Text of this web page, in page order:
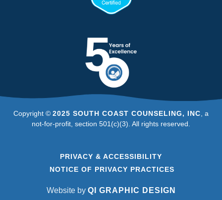
Copyright © 2025 SOUTH COAST COUNSELING, INC , a
not-for-profit, section 501(c)(3). All rights reserved.
PRIVACY & ACCESSIBILITY
NOTICE OF PRIVACY PRACTICES
Website by QI GRAPHIC DESIGN